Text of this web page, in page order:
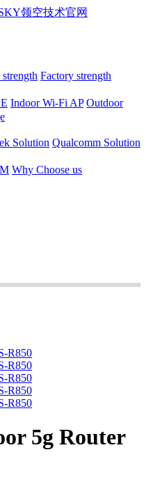
Factory strength
Indoor Wi-Fi AP Outdoor
Solution Qualcomm Solution
Why Choose us
5g Router